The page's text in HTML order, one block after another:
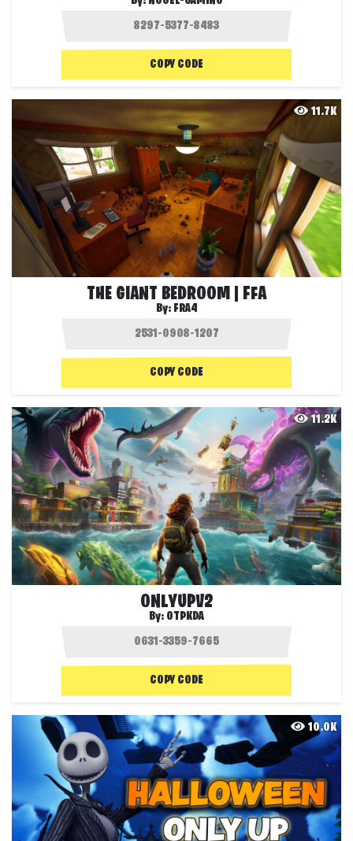
COPY CODE
11.7K
THE GIANT BEDROOM | FFA
By: FRA4
COPY CODE
11.2K
ONLYUPV2
By: OTPKDA
COPY CODE
10.0K